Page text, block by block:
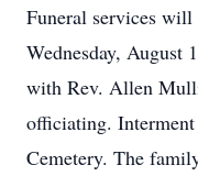
Funeral services
Wednesday, August
with Rev. Allen
officiating.
Cemetery. The